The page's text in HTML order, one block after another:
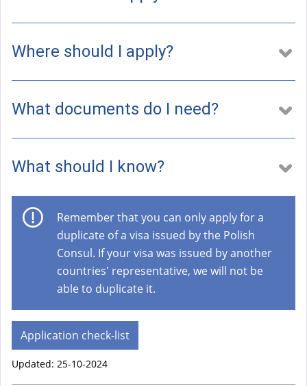
Where should I apply?
What documents do I need?
What should I know?
Remember that you can only apply for a
duplicate of a visa issued by the Polish
Consul. If your visa was issued by another
countries' representative, we will not be
able to duplicate it.
Application check-list
Updated: 25-10-2024